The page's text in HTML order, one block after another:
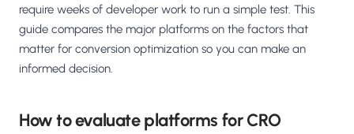
require weeks of developer work to run a simple test. This
guide compares the major platforms on the factors that
matter for conversion optimization so you can make an
informed decision.
How to evaluate platforms for CRO